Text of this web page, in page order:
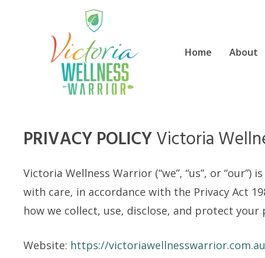
Home About
PRIVACY POLICYVictoria
Victoria Wellness Warrior (“we”, “us”, or
with care, in accordance with the Privacy Act
how we collect, use, disclose, and protect
Website: https://victoriawellnesswarrior.com.au